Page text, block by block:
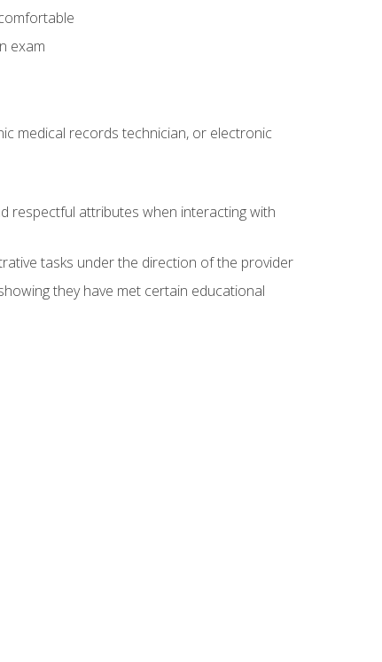
exam
medical records technician, or electronic
respectful attributes when interacting with
tasks under the direction of the provider
they have met certain educational